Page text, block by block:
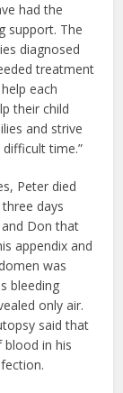
had the
support. The
diagnosed
treatment
each
their child
and strive
time.”
Peter died
days
Don that
appendix and
was
bleeding
only air.
said that
blood in his